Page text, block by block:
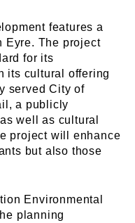
features a
Eyre. The project
for its
its cultural offering
served City of
a publicly
well as cultural
project will enhance
but also those
Environmental
planning